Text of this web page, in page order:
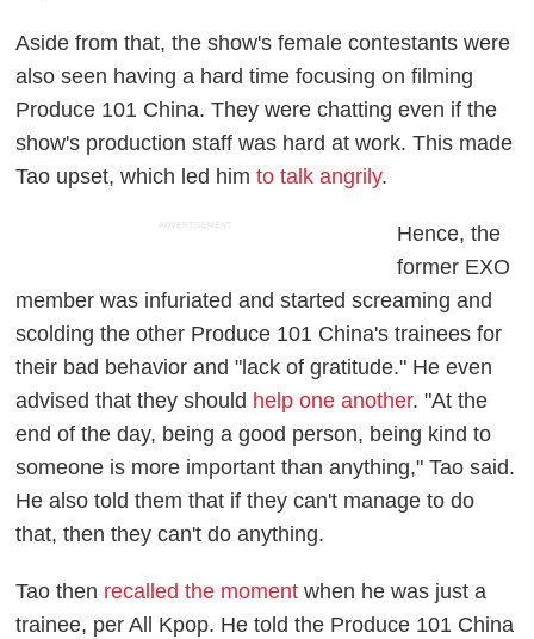
Aside from that, the show's female contestants were
also seen having a hard time focusing on filming
Produce 101 China. They were chatting even if the
show's production staff was hard at work. This made
Tao upset, which led himto talk angrily.
ADVERTISEMENT
Hence, the
former EXO
member was infuriated and started screaming and
scolding the other Produce 101 China's trainees for
their bad behavior and "lack of gratitude." He even
advised that they should help one another. "At the
end of the day, being a good person, being kind to
someone is more important than anything," Tao said.
He also told them that if they can't manage to do
that, then they can't do anything.
Tao then recalled the moment when he was just a
trainee, perAll Kpop. He told the Produce 101 China